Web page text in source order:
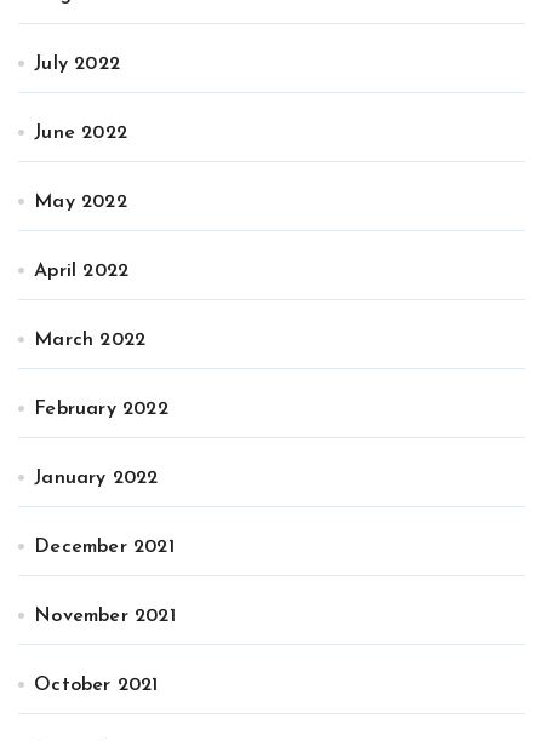
July 2022
June 2022
May 2022
April 2022
March 2022
February 2022
January 2022
December 2021
November 2021
October 2021